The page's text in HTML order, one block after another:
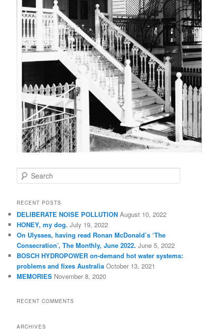
e
r
h
RECENT POSTS
DELIBERATE NOISE POLLUTION August 10, 2022
HONEY, my dog. July 19, 2022
On Ulysses, having read Ronan McDonald’s ‘The
Consecration’, The Monthly, June 2022. June 5, 2022
BOSCH HYDROPOWER on-demand hot water systems:
problems and fixes Australia October 13, 2021
MEMORIES November 8, 2020
RECENT COMMENTS
ARCHIVES